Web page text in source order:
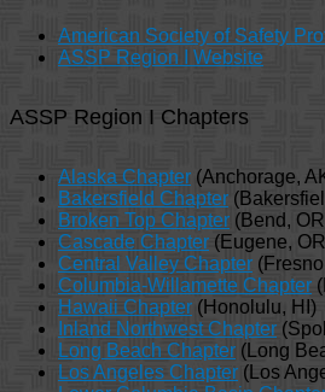
American Society of Safety
ASSP Region I Website
ASSP Region I Chapters
Alaska Chapter (Anchorage,
Bakersfield Chapter
Broken Top Chapter (Bend,
Cascade Chapter (Eugene,
Central Valley Chapter
Columbia-Willamette Chapter
Hawaii Chapter (Honolulu, HI)
Inland Northwest Chapter
Long Beach Chapter (Long
Los Angeles Chapter (Los